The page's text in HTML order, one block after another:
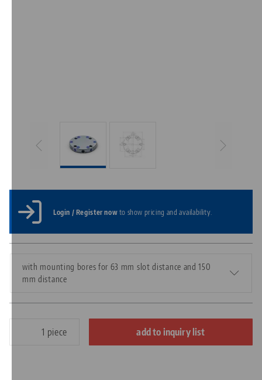
Login / Register nowto show pricing and availability.
with mounting bores for 63 mm slot distance and 150
mm distance
piece add to inquiry list